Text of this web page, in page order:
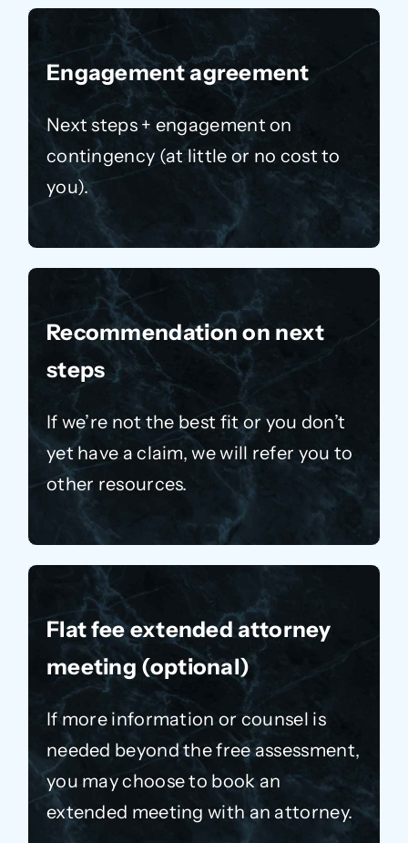
Engagement agreement
Next steps + engagement on
contingency (at little or no cost to
you).
Recommendation on next
steps
If we’re not the best fit or you don’t
yet have a claim, we will refer you to
other resources.
Flat fee extended attorney
meeting (optional)
If more information or counsel is
needed beyond the free assessment,
you may choose to book an
extended meeting with an attorney.